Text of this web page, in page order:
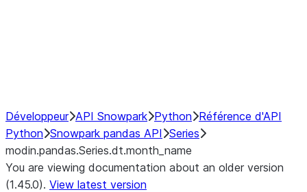
Développeur API Snowpark Python Référence d'API
Python Snowpark pandas API Series
modin.pandas.Series.dt.month_name
You are viewing documentation about an older version
(1.45.0). View latest version